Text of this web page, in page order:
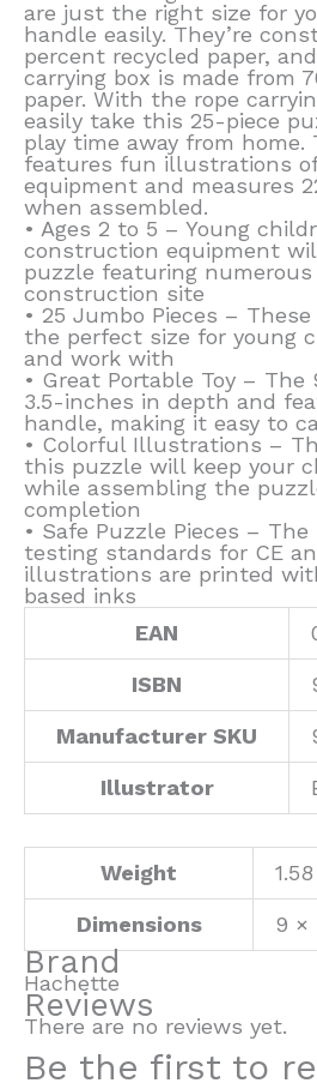
are just the right size for
handle easily. They’re
percent recycled paper,
carrying box is made from
paper. With the rope
easily take this 25-piece
play time away from home.
features fun illustrations
equipment and measures
when assembled.
• Ages 2 to 5 – Young
construction equipment
puzzle featuring
construction site
• 25 Jumbo Pieces –
the perfect size for young
and work with
• Great Portable Toy –
3.5-inches in depth and
handle, making it easy to
• Colorful Illustrations –
this puzzle will keep your
while assembling the
completion
• Safe Puzzle Pieces –
testing standards for CE
illustrations are printed
based inks
EAN
ISBN
Manufacturer SKU
Illustrator
Weight
Dimensions 9 ×
Brand
Hachette
Reviews
There are no reviews yet.
Be the first to